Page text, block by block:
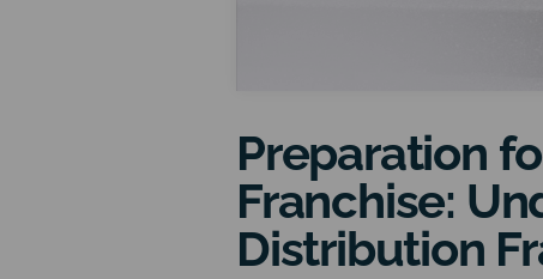
Preparation
Franchise:
Distribution